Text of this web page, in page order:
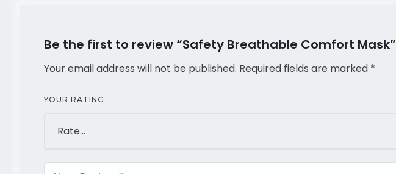
Be the first to review “Safety Breathable Comfort Mask”
Your email address will not be published. Required fields are marked *
YOUR RATING